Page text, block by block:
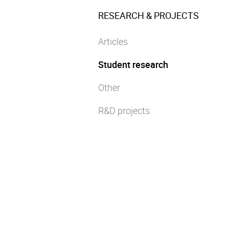
RESEARCH & PROJECTS
Articles
Student research
Other
R&D projects